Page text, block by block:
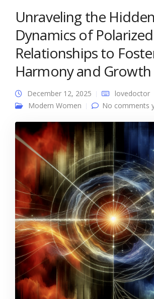
Unraveling the Hidden
Dynamics of Polarized
Relationships to
Harmony and Growth
December 12, 2025
lovedoctor
Modern Women
No comments